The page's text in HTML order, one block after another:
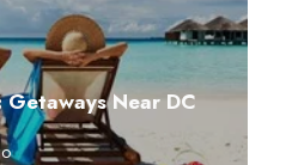
Near DC